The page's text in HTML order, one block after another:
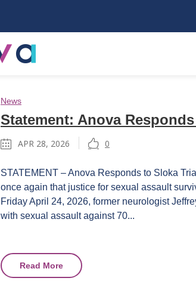
News
Statement: Anova
APR 28, 2026 0
STATEMENT – Anova Responds to Sloka
once again that justice for sexual assault
Friday April 24, 2026, former neurologist
with sexual assault against 70...
Read More